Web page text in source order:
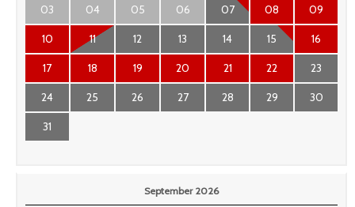
03 04 05 06 07 08 09
10 11 12 13 14 15 16
17 18 19 20 21 22 23
24 25 26 27 28 29 30
31
September 2026